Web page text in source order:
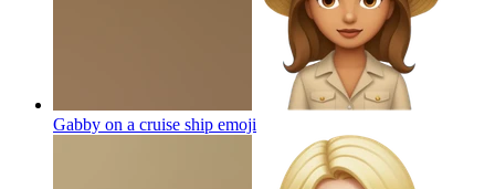
Gabby on a cruise ship emoji